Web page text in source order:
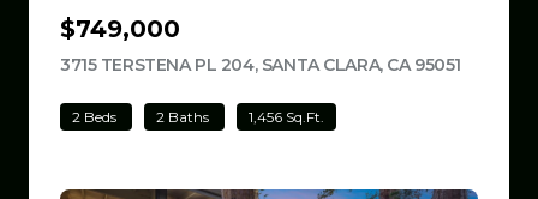
$749,000
3715 TERSTENA PL 204, SANTA CLARA, CA 95051
2 Beds 2 Baths 1,456 Sq.Ft.